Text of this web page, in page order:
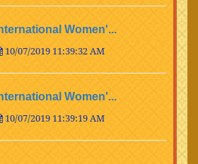
Women'...
10/07/2019 11:39:32 AM
Women'...
10/07/2019 11:39:19 AM